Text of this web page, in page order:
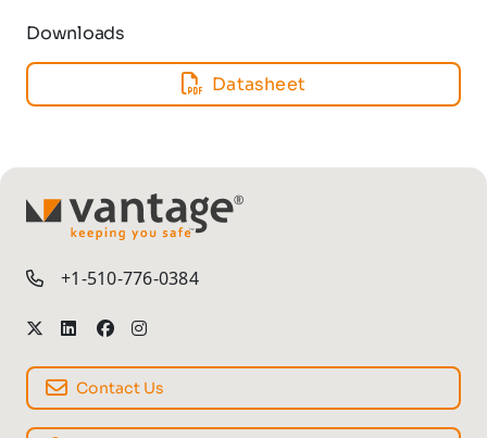
Downloads
Datasheet
TM
+1-510-776-0384
Contact Us